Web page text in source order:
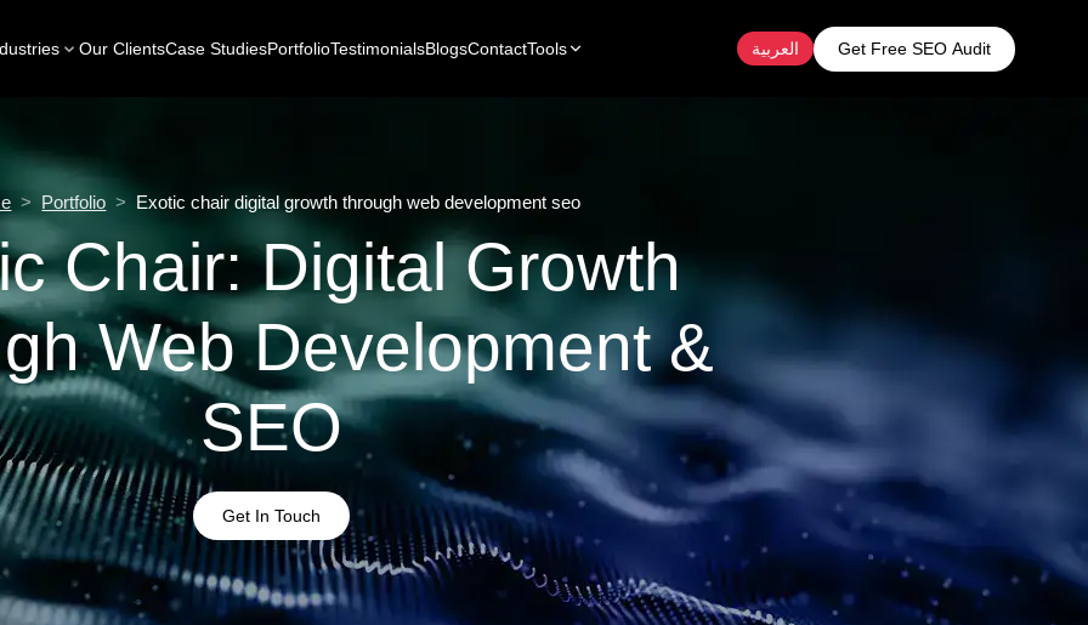
Our ClientsCase StudiesPortfolioTestimonialsBlogsContactTools العربية Get Free SEO Audit
> Portfolio > Exotic chair digital growth through web development seo
Chair: Digital Growth
Web Development &
SEO
Get In Touch